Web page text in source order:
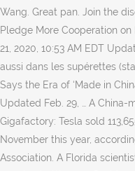
Wang. Great pan. Join the
Pledge More Cooperation
21, 2020, 10:53 AM EDT
aussi dans les supérettes
Says the Era of ‘Made in
Updated Feb. 29, … A China-
Gigafactory: Tesla sold
November this year,
Association. A Florida